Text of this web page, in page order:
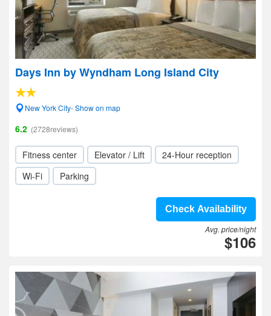
Days Inn by Wyndham Long Island City
New York City- Show on map
6.2 (2728reviews)
Fitness center Elevator / Lift
24-Hour reception
Wi-Fi
Parking
Check Availability
Avg. price/night
$106